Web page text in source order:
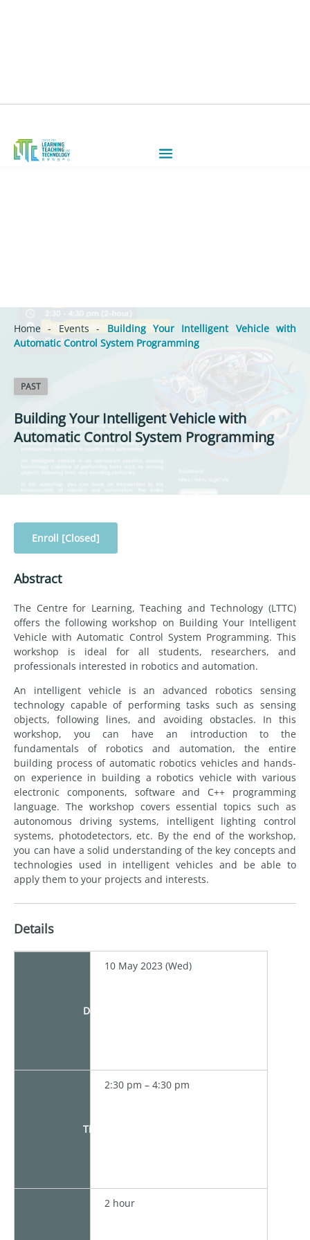
Home - Events - Building Your Intelligent Vehicle with
Automatic Control System Programming
PAST
Building Your Intelligent Vehicle with
Automatic Control System Programming
Enroll [Closed]
Abstract
The Centre for Learning, Teaching and Technology (LTTC)
offers the following workshop on Building Your Intelligent
Vehicle with Automatic Control System Programming. This
workshop is ideal for all students, researchers, and
professionals interested in robotics and automation.
An intelligent vehicle is an advanced robotics sensing
technology capable of performing tasks such as sensing
objects, following lines, and avoiding obstacles. In this
workshop, you can have an introduction to the
fundamentals of robotics and automation, the entire
building process of automatic robotics vehicles and hands-
on experience in building a robotics vehicle with various
electronic components, software and C++ programming
language. The workshop covers essential topics such as
autonomous driving systems, intelligent lighting control
systems, photodetectors, etc. By the end of the workshop,
you can have a solid understanding of the key concepts and
technologies used in intelligent vehicles and be able to
apply them to your projects and interests.
Details
Date
10 May 2023 (Wed)
Time
2:30 pm – 4:30 pm
2 hour